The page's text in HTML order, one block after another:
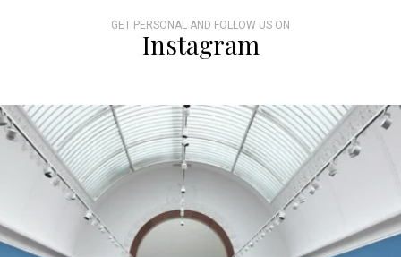
GET PERSONAL AND FOLLOW US ON
Instagram